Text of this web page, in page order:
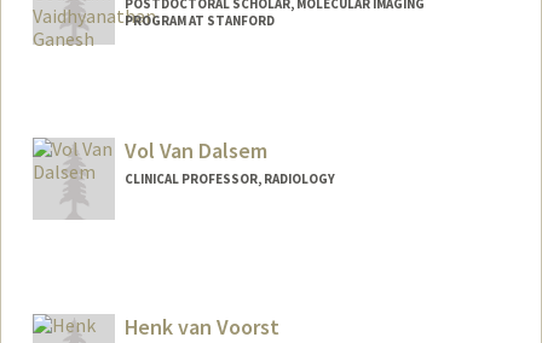
PROGRAM AT STANFORD
Vol Van Dalsem
CLINICAL PROFESSOR, RADIOLOGY
Henk van Voorst